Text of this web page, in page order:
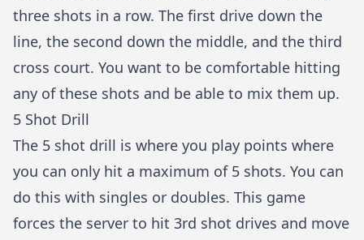
three shots in a row. The first drive down the
line, the second down the middle, and the third
cross court. You want to be comfortable hitting
any of these shots and be able to mix them up.
5 Shot Drill
The 5 shot drill is where you play points where
you can only hit a maximum of 5 shots. You can
do this with singles or doubles. This game
forces the server to hit 3rd shot drives and move